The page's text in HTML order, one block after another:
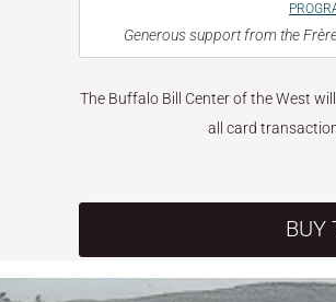
Generous support from the
The Buffalo Bill Center of the West
all card
BUY